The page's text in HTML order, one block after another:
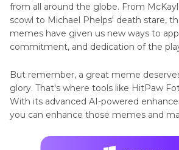
from all around the globe. From
scowl to Michael Phelps' death stare,
memes have given us new ways to
commitment, and dedication of the
But remember, a great meme
glory. That's where tools like HitPaw
With its advanced AI-powered
you can enhance those memes and